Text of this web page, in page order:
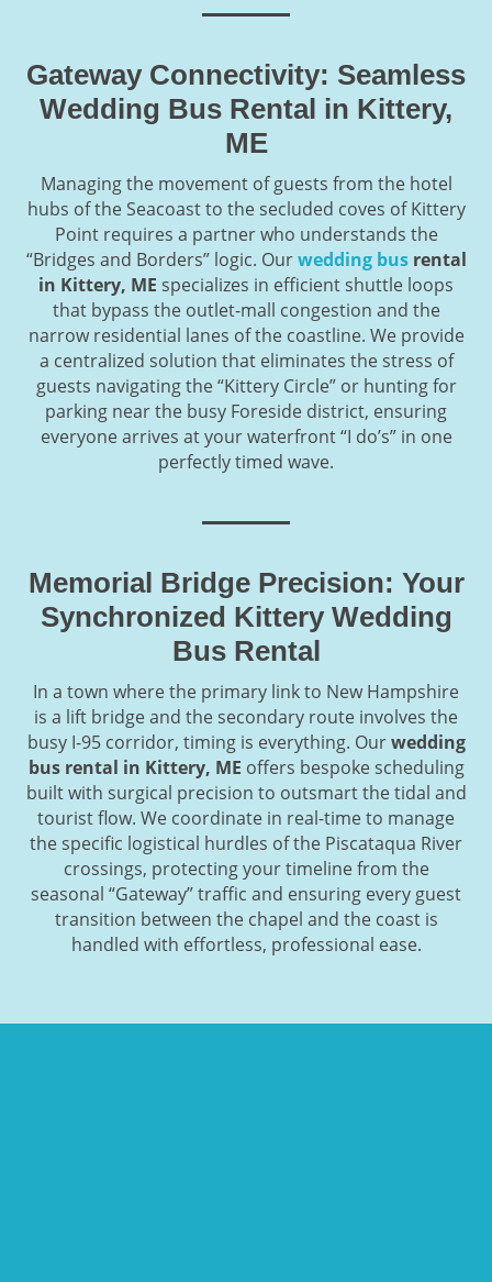
Gateway Connectivity: Seamless
Wedding Bus Rental in Kittery,
ME
Managing the movement of guests from the hotel
hubs of the Seacoast to the secluded coves of Kittery
Point requires a partner who understands the
“Bridges and Borders” logic. Ourwedding busrental
in Kittery, ME specializes in efficient shuttle loops
that bypass the outlet-mall congestion and the
narrow residential lanes of the coastline. We provide
a centralized solution that eliminates the stress of
guests navigating the “Kittery Circle” or hunting for
parking near the busy Foreside district, ensuring
everyone arrives at your waterfront “I do’s” in one
perfectly timed wave.
Memorial Bridge Precision: Your
Synchronized Kittery Wedding
Bus Rental
In a town where the primary link to New Hampshire
is a lift bridge and the secondary route involves the
busy I-95 corridor, timing is everything. Ourwedding
bus rental in Kittery, ME offers bespoke scheduling
built with surgical precision to outsmart the tidal and
tourist flow. We coordinate in real-time to manage
the specific logistical hurdles of the Piscataqua River
crossings, protecting your timeline from the
seasonal “Gateway” traffic and ensuring every guest
transition between the chapel and the coast is
handled with effortless, professional ease.